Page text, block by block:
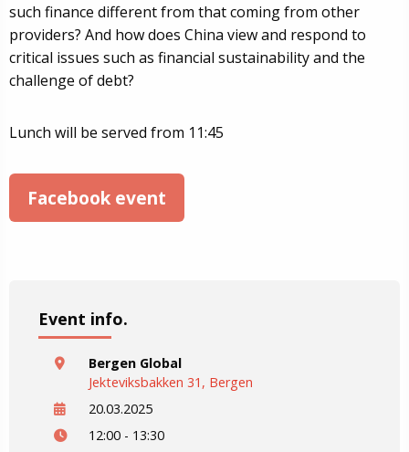
such finance different from that coming from other
providers? And how does China view and respond to
critical issues such as financial sustainability and the
challenge of debt?
Lunch will be served from 11:45
Facebook event
Event info.
Bergen Global
Jekteviksbakken 31, Bergen
20.03.2025
12:00 - 13:30